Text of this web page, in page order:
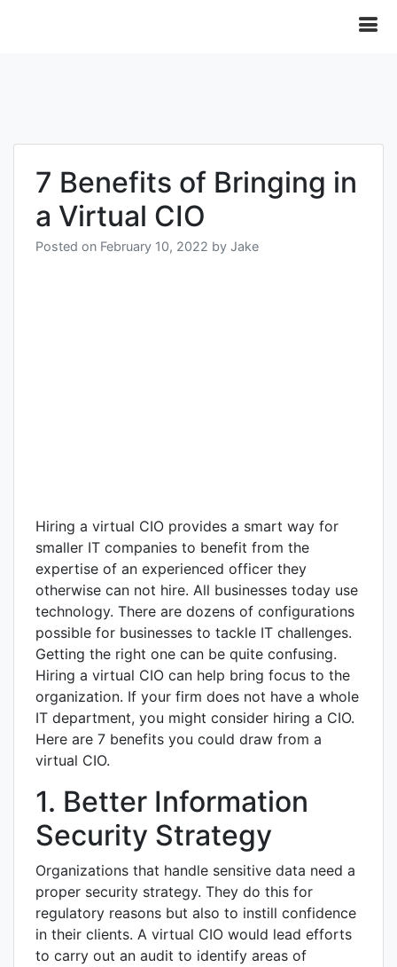
7 Benefits of Bringing in
a Virtual CIO
Posted on February 10, 2022 by Jake
Hiring a virtual CIO provides a smart way for
smaller IT companies to benefit from the
expertise of an experienced officer they
otherwise can not hire. All businesses today use
technology. There are dozens of configurations
possible for businesses to tackle IT challenges.
Getting the right one can be quite confusing.
Hiring a virtual CIO can help bring focus to the
organization. If your firm does not have a whole
IT department, you might consider hiring a CIO.
Here are 7 benefits you could draw from a
virtual CIO.
1. Better Information
Security Strategy
Organizations that handle sensitive data need a
proper security strategy. They do this for
regulatory reasons but also to instill confidence
in their clients. A virtual CIO would lead efforts
to carry out an audit to identify areas of